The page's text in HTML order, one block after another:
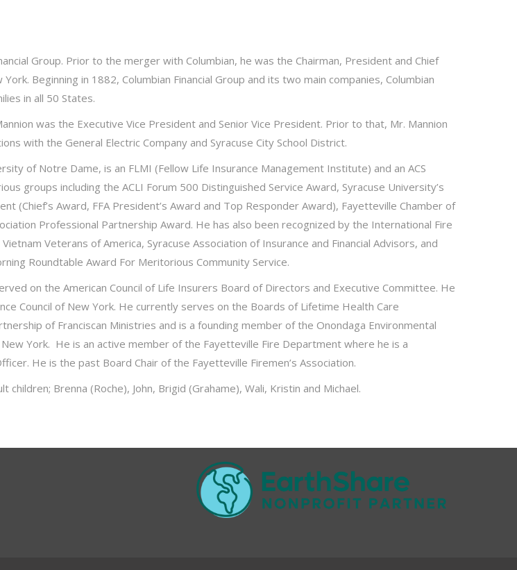
Group. Prior to the merger with Columbian, he was the Chairman, President and Chief
Beginning in 1882, Columbian Financial Group and its two main companies, Columbian
in all 50 States.
was the Executive Vice President and Senior Vice President. Prior to that, Mr. Mannion
with the General Electric Company and Syracuse City School District.
of Notre Dame, is an FLMI (Fellow Life Insurance Management Institute) and an ACS
groups including the ACLI Forum 500 Distinguished Service Award, Syracuse University’s
(Chief’s Award, FFA President’s Award and Top Responder Award), Fayetteville Chamber of
Professional Partnership Award. He has also been recognized by the International Fire
Veterans of America, Syracuse Association of Insurance and Financial Advisors, and
Roundtable Award For Meritorious Community Service.
on the American Council of Life Insurers Board of Directors and Executive Committee. He
Council of New York. He currently serves on the Boards of Lifetime Health Care
of Franciscan Ministries and is a founding member of the Onondaga Environmental
York. He is an active member of the Fayetteville Fire Department where he is a
He is the past Board Chair of the Fayetteville Firemen’s Association.
Brenna (Roche), John, Brigid (Grahame), Wali, Kristin and Michael.